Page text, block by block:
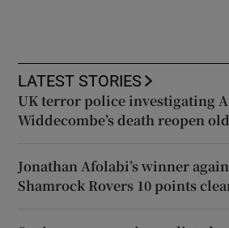
LATEST STORIES
UK terror police investigating
Widdecombe’s death reopen
Jonathan Afolabi’s winner
Shamrock Rovers 10 points